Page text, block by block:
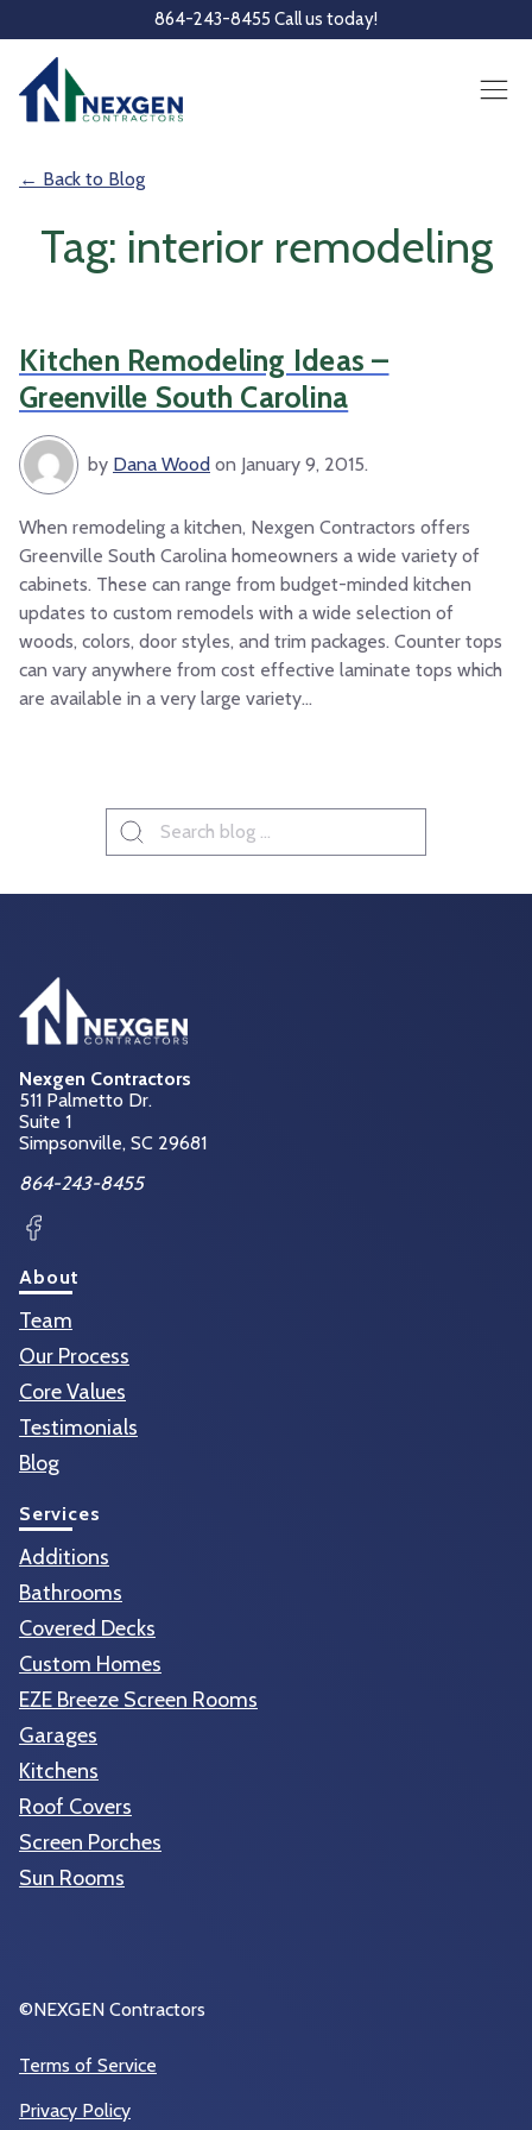
Skip to main content864-243-8455 Call us today!
← Back to Blog
Tag: interior remodeling
Kitchen Remodeling Ideas –
Greenville South Carolina
by Dana Wood on January 9, 2015.
When remodeling a kitchen, Nexgen Contractors offers
Greenville South Carolina homeowners a wide variety of
cabinets. These can range from budget-minded kitchen
updates to custom remodels with a wide selection of
woods, colors, door styles, and trim packages. Counter tops
can vary anywhere from cost effective laminate tops which
are available in a very large variety...
Search
for:
Nexgen Contractors
511 Palmetto Dr.
Suite 1
Simpsonville, SC 29681
864-243-8455
About
Team
Our Process
Core Values
Testimonials
Blog
Services
Additions
Bathrooms
Covered Decks
Custom Homes
EZE Breeze Screen Rooms
Garages
Kitchens
Roof Covers
Screen Porches
Sun Rooms
©NEXGEN Contractors
Terms of Service
Privacy Policy